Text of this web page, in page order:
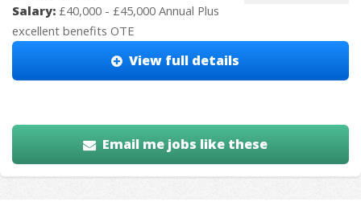
Salary: £40,000 - £45,000 Annual Plus
excellent benefits OTE
View full details
Email me jobs like these